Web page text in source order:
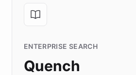
ENTERPRISE SEARCH
Quench